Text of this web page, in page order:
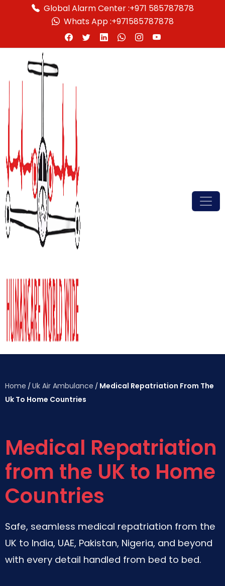
Global Alarm Center :+971 585787878
Whats App :+971585787878
Home /Uk Air Ambulance / Medical Repatriation From The
Uk To Home Countries
Medical Repatriation
from the UK to Home
Countries
Safe, seamless medical repatriation from the
UK to India, UAE, Pakistan, Nigeria, and beyond
with every detail handled from bed to bed.